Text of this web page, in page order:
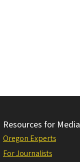
Resources for Media
Oregon Experts
For Journalists